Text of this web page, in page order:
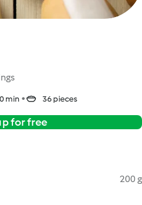
min 36 pieces
for free
200 g